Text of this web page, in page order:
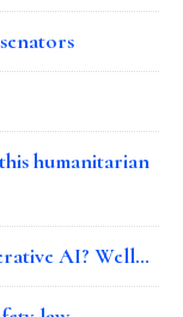
humanitarian
AI? Well…